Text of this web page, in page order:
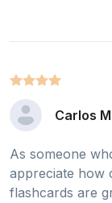
Carlos
As someone
appreciate how
flashcards are